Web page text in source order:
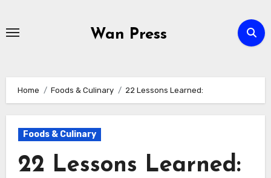
Wan Press
Home Foods & Culinary 22 Lessons Learned:
Foods & Culinary
22 Lessons Learned: